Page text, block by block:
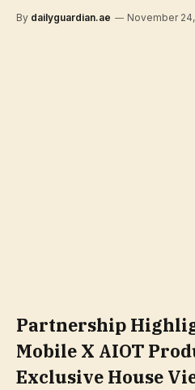
By dailyguardian.ae November
Partnership
Mobile X AIOT
Exclusive House